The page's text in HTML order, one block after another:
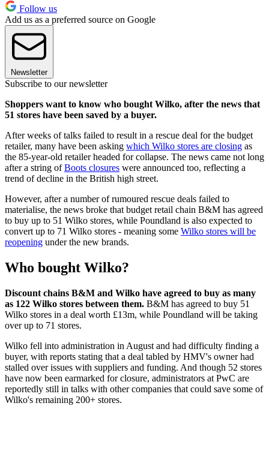
Follow us
Add us as a preferred source on Google
Newsletter
Subscribe to our newsletter
Shoppers want to know who bought Wilko, after the news that
51 stores have been saved by a buyer.
After weeks of talks failed to result in a rescue deal for the budget
retailer, many have been asking which Wilko stores are closing as
the 85-year-old retailer headed for collapse. The news came not long
after a string ofBoots closures were announced too, reflecting a
trend of decline in the British high street.
However, after a number of rumoured rescue deals failed to
materialise, the news broke that budget retail chain B&M has agreed
to buy up to 51 Wilko stores, while Poundland is also expected to
convert up to 71 Wilko stores - meaning some Wilko stores will be
reopening under the new brands.
Who bought Wilko?
Discount chains B&M and Wilko have agreed to buy as many
as 122 Wilko stores between them. B&M has agreed to buy 51
Wilko stores in a deal worth £13m, while Poundland will be taking
over up to 71 stores.
Wilko fell into administration in August and had difficulty finding a
buyer, with reports stating that a deal tabled by HMV's owner had
stalled over issues with suppliers and funding. And though 52 stores
have now been earmarked for closure, administrators at PwC are
reportedly still in talks with other companies that could save some of
Wilko's remaining 200+ stores.